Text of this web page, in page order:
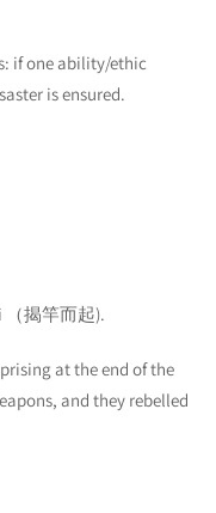
if one ability/ethic
is ensured.
（揭竿而起).
at the end of the
and they rebelled